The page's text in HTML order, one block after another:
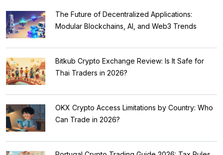
The Future of Decentralized Applications:
Modular Blockchains, AI, and Web3 Trends
Bitkub Crypto Exchange Review: Is It Safe for
Thai Traders in 2026?
OKX Crypto Access Limitations by Country: Who
Can Trade in 2026?